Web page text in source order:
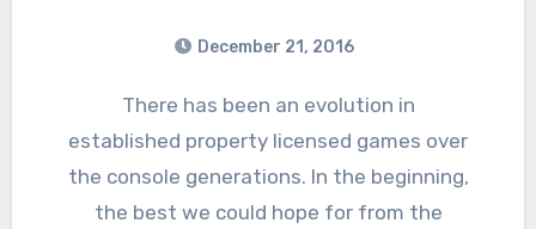
December 21, 2016
Comments
There has been an evolution in
established property licensed games over
the console generations. In the beginning,
the best we could hope for from the